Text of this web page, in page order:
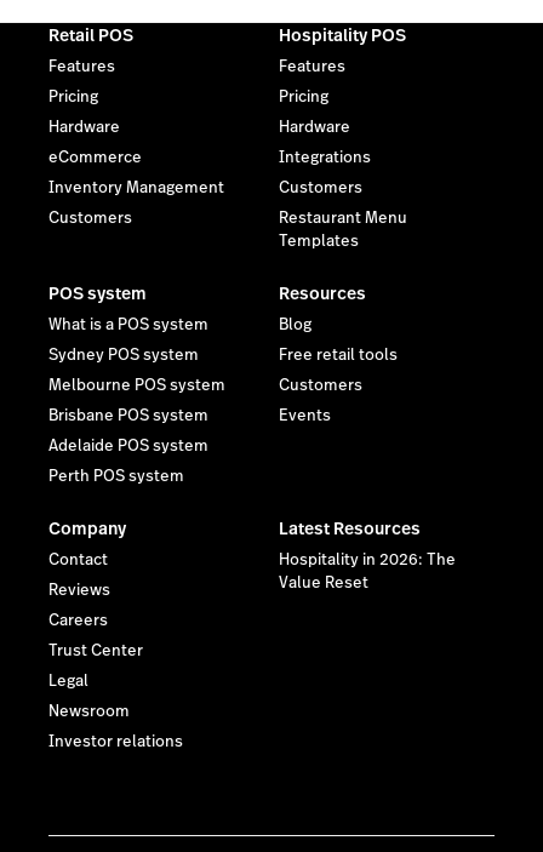
Retail POS
Features
Pricing
Hardware
eCommerce
Inventory Management
Customers
Hospitality POS
Features
Pricing
Hardware
Integrations
Customers
Restaurant Menu
Templates
POS system
What is a POS system
Sydney POS system
Melbourne POS system
Brisbane POS system
Adelaide POS system
Perth POS system
Resources
Blog
Free retail tools
Customers
Events
Company
Contact
Reviews
Careers
Trust Center
Legal
Newsroom
Investor relations
Latest Resources
Hospitality in 2026: The
Value Reset